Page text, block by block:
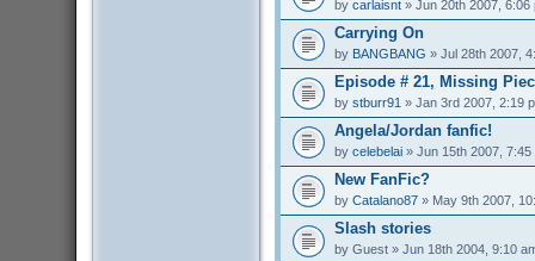
by carlaisnt» Jun 20th 2007, 6:06
Carrying On
by BANGBANG » Jul 28th 2007,
Episode # 21, Missing
by stburr91 » Jan 3rd 2007, 2:19
Angela/Jordan fanfic!
by celebelai» Jun 15th 2007, 7:45
New FanFic?
by Catalano87» May 9th 2007,
Slash stories
by Guest» Jun 18th 2004, 9:10